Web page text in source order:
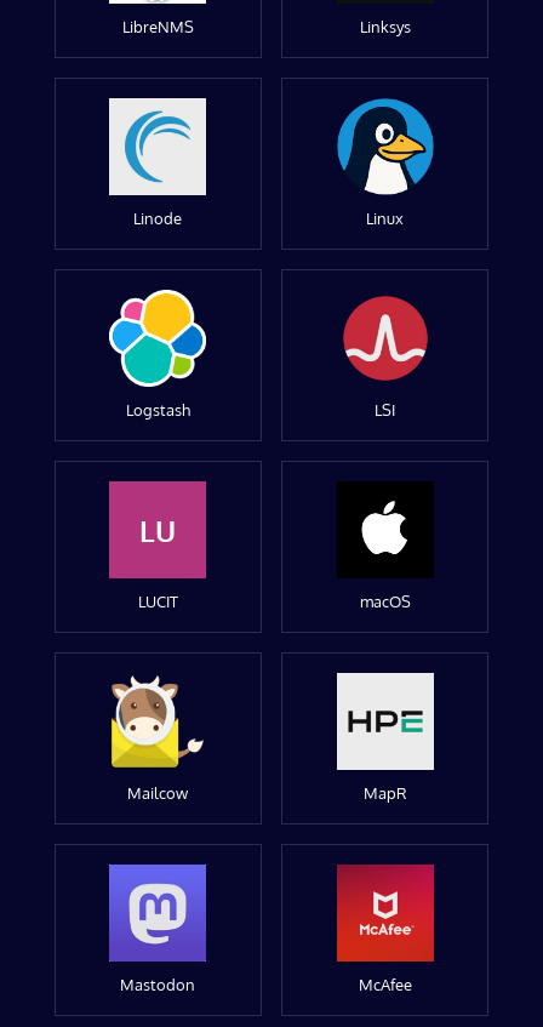
LibreNMS Linksys
Linode Linux
Logstash LSI
LU
LUCIT macOS
Mailcow MapR
Mastodon McAfee